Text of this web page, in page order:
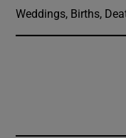
Weddings, Births,